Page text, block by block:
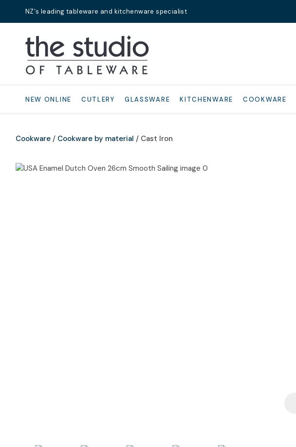
NZ's leading tableware and kitchenware specialist
NEW ONLINE CUTLERY GLASSWARE KITCHENWARE COOKWARE
Cookware Cookware by material Cast Iron